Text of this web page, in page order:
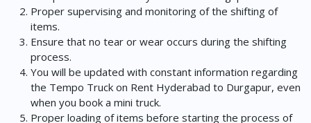
Proper supervising and monitoring of the shifting of
items.
Ensure that no tear or wear occurs during the shifting
process.
You will be updated with constant information regarding
the Tempo Truck on Rent Hyderabad to Durgapur, even
when you book a mini truck.
Proper loading of items before starting the process of